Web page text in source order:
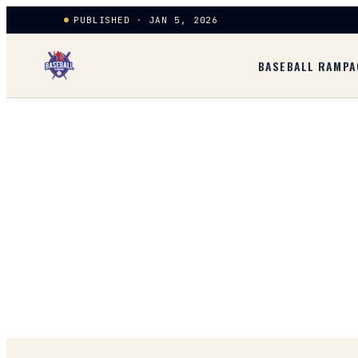
PUBLISHED · JAN 5, 2026
BASEBALL